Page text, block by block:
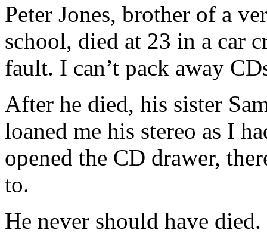
Peter Jones, brother of a
school, died at 23 in a car
fault. I can’t pack away
After he died, his sister
loaned me his stereo as I
opened the CD drawer,
to.
He never should have